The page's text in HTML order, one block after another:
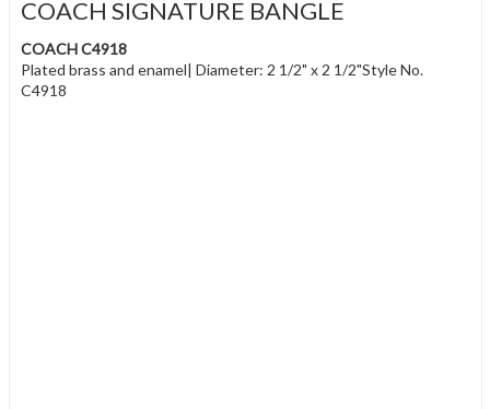
COACH SIGNATURE BANGLE
COACH C4918
Plated brass and enamel| Diameter: 2 1/2" x 2 1/2"Style No.
C4918